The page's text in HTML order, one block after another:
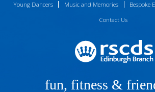
Young Dancers
Music and Memories Bespoke
Contact Us
fun, fitness &